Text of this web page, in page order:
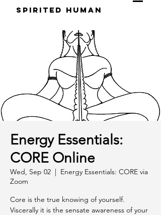
S pirited H uman
Energy Essentials:
CORE Online
Wed, Sep 02
  |
Energy Essentials: CORE via
Zoom
Core is the true knowing of yourself.
Viscerally it is the sensate awareness of your